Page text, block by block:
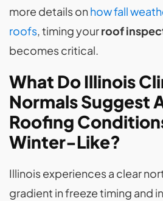
more details onhow fall
roofs, timing yourroof
becomes critical.
What Do Illinois
Normals Suggest
Roofing
Winter-Like?
Illinois experiences a clear
gradient in freeze timing and